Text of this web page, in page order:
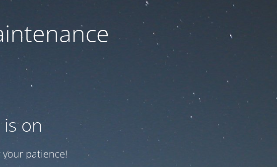
on
patience!